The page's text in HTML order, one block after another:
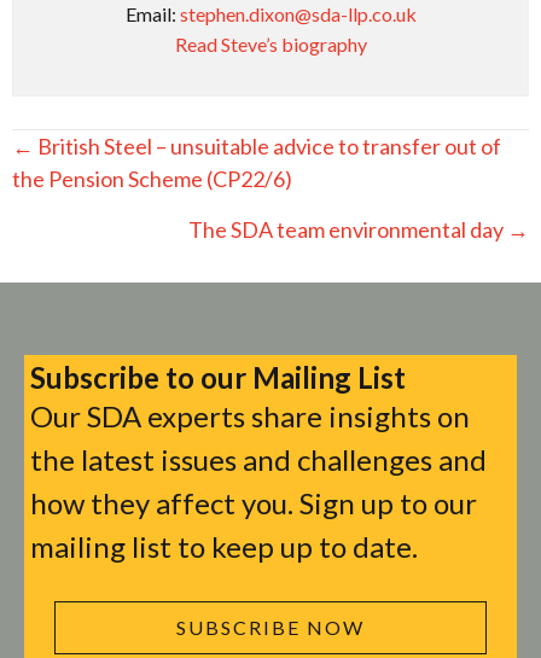
Email: stephen.dixon@sda-llp.co.uk
Read Steve’s biography
Posts
navigation
← British Steel – unsuitable advice to transfer out of
the Pension Scheme (CP22/6)
The SDA team environmental day →
Subscribe to our Mailing List
Our SDA experts share insights on
the latest issues and challenges and
how they affect you. Sign up to our
mailing list to keep up to date.
SUBSCRIBE NOW